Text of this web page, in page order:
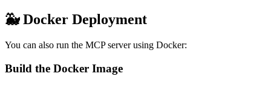
🐳 Docker Deployment
You can also run the MCP server using Docker:
Build the Docker Image